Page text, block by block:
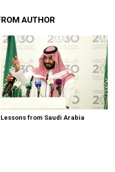
AUTHOR
Lessons from Saudi Arabia